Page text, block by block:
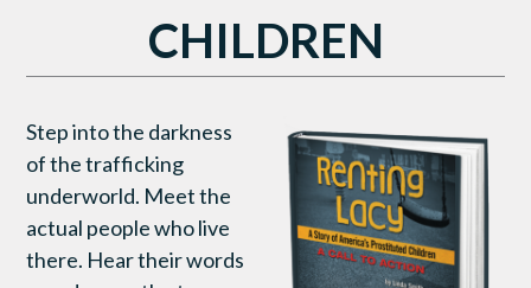
CHILDREN
Step into the darkness
of the trafficking
underworld. Meet the
actual people who live
there. Hear their words